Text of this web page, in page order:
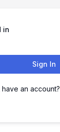
in
Sign In
an account?